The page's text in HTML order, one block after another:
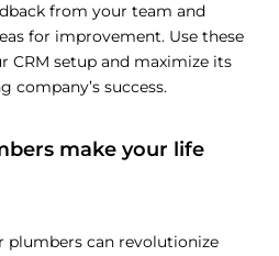
from your team and
for improvement. Use these
CRM setup and maximize its
company’s success.
make your life
plumbers can revolutionize